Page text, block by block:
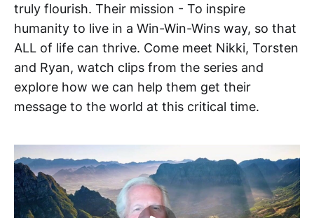
truly flourish. Their mission - To inspire
humanity to live in a Win-Win-Wins way, so that
ALL of life can thrive. Come meet Nikki, Torsten
and Ryan, watch clips from the series and
explore how we can help them get their
message to the world at this critical time.